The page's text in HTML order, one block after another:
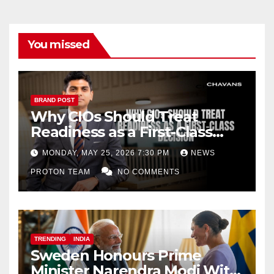
You missed
BRAND POST
Why CIOs Should Treat
Readiness as a First-Class
Decision
MONDAY, MAY 25, 2026 7:30 PM NEWS
PROTON TEAM NO COMMENTS
TRENDING INDIA
Sweden Honours Prime
Minister Narendra Modi With